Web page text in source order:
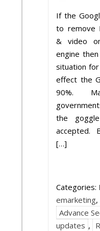
If the
to remove
& video
engine
situation
effect the
90%.
the
accepted.
[…]
Categories:
emarketing,
Advance
updates ,